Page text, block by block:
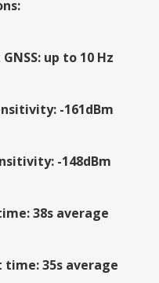
up to 10 Hz
-161dBm
-148dBm
38s average
35s average